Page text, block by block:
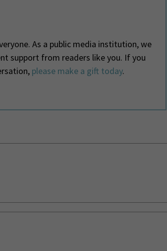
As a public media institution, we
support from readers like you. If you
please make a gift today.